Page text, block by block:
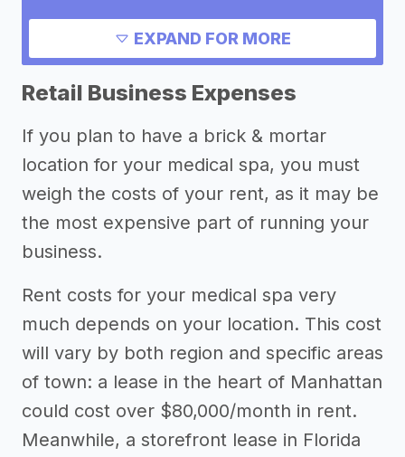
->Other medical spa success stories
Marketing ideas for a medical spa
Medical spa names
EXPAND FOR MORE
Retail Business Expenses
If you plan to have a brick & mortar
location for your medical spa, you must
weigh the costs of your rent, as it may be
the most expensive part of running your
business.
Rent costs for your medical spa very
much depends on your location. This cost
will vary by both region and specific areas
of town: a lease in the heart of Manhattan
could cost over $80,000/month in rent.
Meanwhile, a storefront lease in Florida